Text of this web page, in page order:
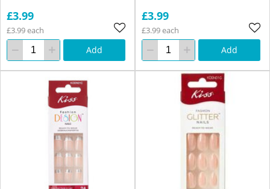
£3.99
£3.99 each
Add
£3.99
£3.99 each
Add